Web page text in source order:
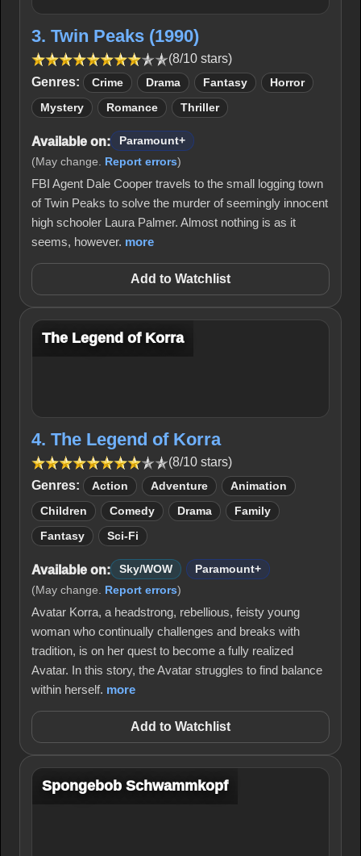
3. Twin Peaks (1990)
(8/10 stars)
Genres:
Crime Drama Fantasy Horror
Mystery Romance Thriller
Available on:
Paramount+
(May change. Report errors)
FBI Agent Dale Cooper travels to the small logging town
of Twin Peaks to solve the murder of seemingly innocent
high schooler Laura Palmer. Almost nothing is as it
seems, however. more
Add to Watchlist
The Legend of Korra
4. The Legend of Korra
(8/10 stars)
Genres:
Action Adventure Animation
Children Comedy Drama Family
Fantasy Sci-Fi
Available on: Sky/WOW
Paramount+
(May change. Report errors)
Avatar Korra, a headstrong, rebellious, feisty young
woman who continually challenges and breaks with
tradition, is on her quest to become a fully realized
Avatar. In this story, the Avatar struggles to find balance
within herself. more
Add to Watchlist
Spongebob Schwammkopf